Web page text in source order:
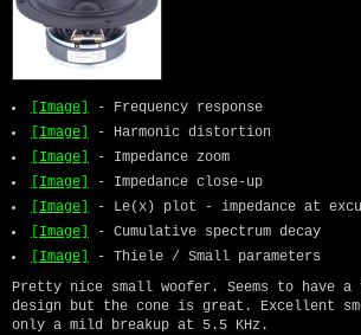
[Image]
- Frequency response
[Image]
- Harmonic distortion
[Image]
- Impedance zoom
[Image]
- Impedance close-up
[Image]
- Le(x) plot - impedance at
[Image]
- Cumulative spectrum decay
[Image]
- Thiele / Small parameters
Pretty nice small woofer. Seems to have
design but the cone is great. Excellent
only a mild breakup at 5.5 KHz.